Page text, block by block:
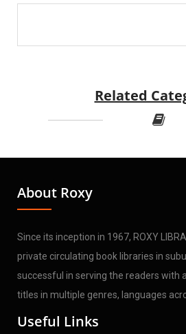
Related
About Roxy
Since its inception in 1967, ROXY
private circulating book libraries in
successful in serving the readers with
titles in multiple genres, languages
Useful Links